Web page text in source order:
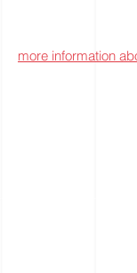
more information